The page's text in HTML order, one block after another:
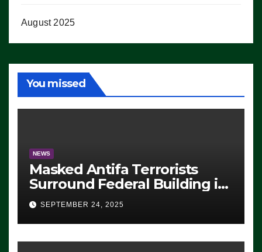
August 2025
You missed
NEWS
Masked Antifa Terrorists
Surround Federal Building in
Eugene, Oregon, to Protest
ICE, Block Employees From
Exiting – FEDS MAKE
SEVERAL ARRESTS (VIDEO)
SEPTEMBER 24, 2025